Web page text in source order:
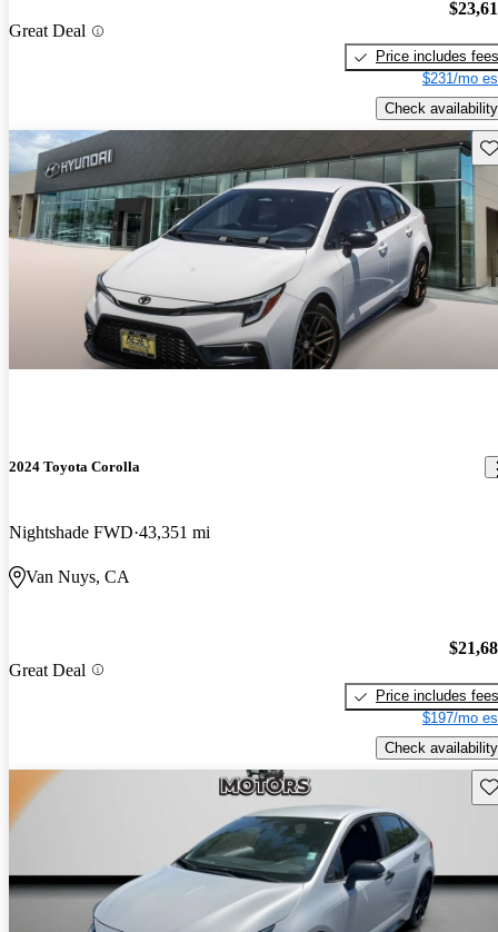
Great Deal
Price includes fees
$231/mo
Check availability
2024 Toyota Corolla
Nightshade FWD 43,351 mi
Van Nuys, CA
Great Deal
Price includes fees
$197/mo
Check availability